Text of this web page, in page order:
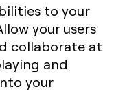
to your
your users
collaborate at
and
your